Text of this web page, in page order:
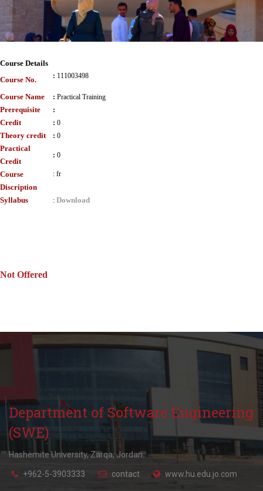
Course Details
Course No.
: 111003498
Course Name : Practical Training
Prerequisite :
Credit : 0
Theory credit : 0
Practical
Credit
: 0
Course
Discription
: fr
Syllabus : Download
Not Offered
Department of Software Engineering
(SWE)
Hashemite University, Zarqa, Jordan.
+962-5-3903333 contact www.hu.edu.jo.com